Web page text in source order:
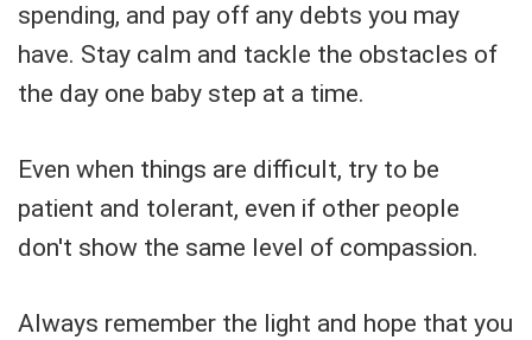
spending, and pay off any debts you may
have. Stay calm and tackle the obstacles of
the day one baby step at a time.
Even when things are difficult, try to be
patient and tolerant, even if other people
don't show the same level of compassion.
Always remember the light and hope that you